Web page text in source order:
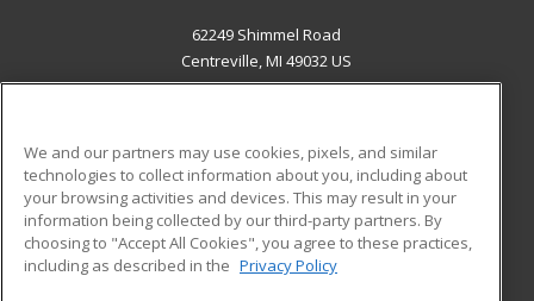
62249 Shimmel Road
Centreville, MI 49032 US
ADDITIONAL RESOURCES
Military
Financial Assistance
Help
Student Blog
We and our partners may use cookies, pixels, and similar
technologies to collect information about you, including about
your browsing activities and devices. This may result in your
information being collected by our third-party partners. By
choosing to "Accept All Cookies", you agree to these practices,
including as described in the Privacy Policy